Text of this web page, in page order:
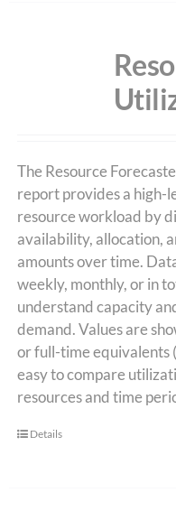
The Resource
report provides a high-
resource workload by
availability, allocation,
amounts over time.
weekly, monthly, or in
understand capacity
demand. Values are
or full-time equivalents
easy to compare
resources and time
Details